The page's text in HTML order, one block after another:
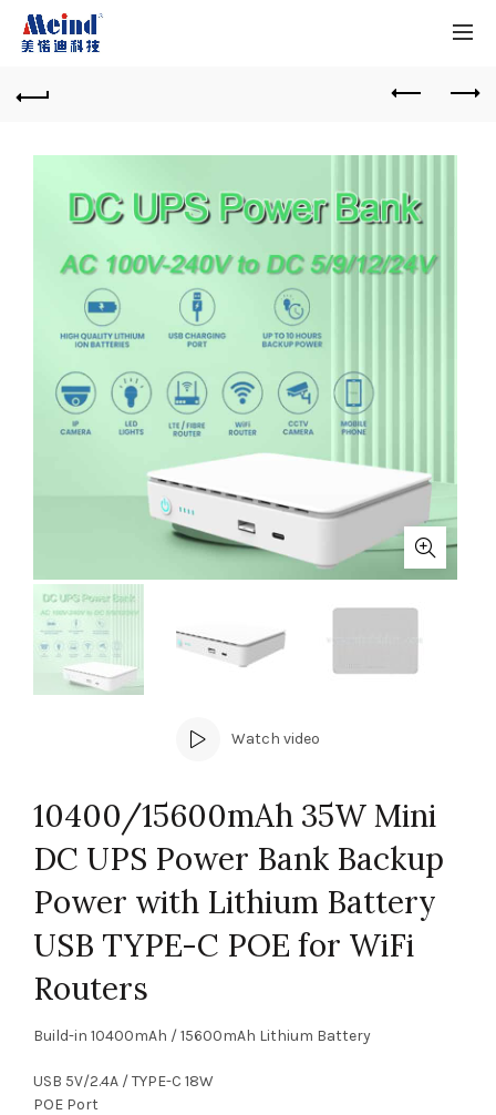
Watch video
10400/15600mAh 35W Mini
DC UPS Power Bank Backup
Power with Lithium Battery
USB TYPE-C POE for WiFi
Routers
Build-in 10400mAh / 15600mAh Lithium Battery
USB 5V/2.4A / TYPE-C 18W
POE Port